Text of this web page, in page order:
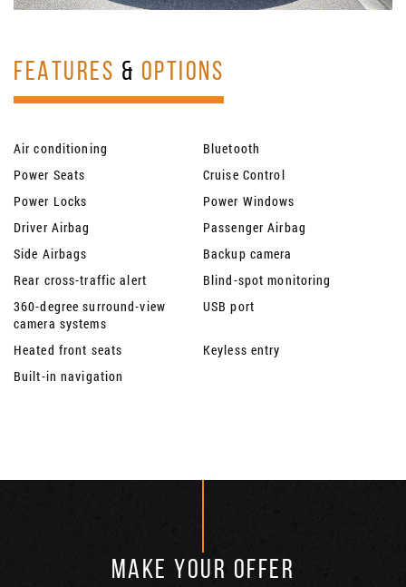
FEATURES & OPTIONS
Air conditioning
Bluetooth
Power Seats
Cruise Control
Power Locks
Power Windows
Driver Airbag
Passenger Airbag
Side Airbags
Backup camera
Rear cross-traffic alert
Blind-spot monitoring
360-degree surround-view
camera systems
USB port
Heated front seats
Keyless entry
Built-in navigation
MAKE YOUR OFFER